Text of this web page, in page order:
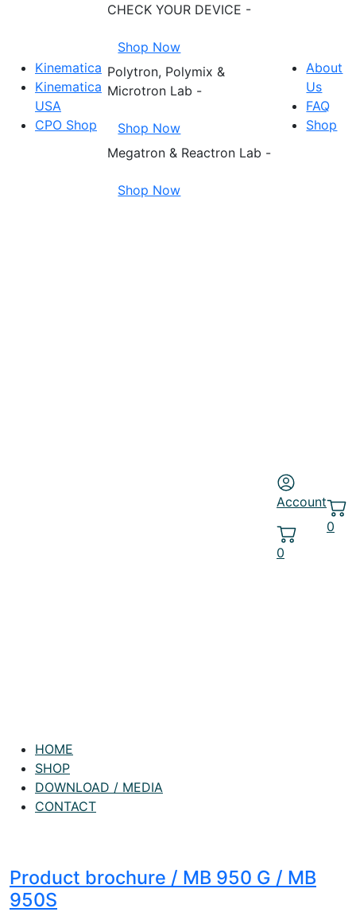
Kinematica
Kinematica
USA
CPO Shop
CHECK YOUR DEVICE -
Shop Now
Polytron, Polymix &
Microtron Lab -
Shop Now
Megatron & Reactron Lab -
Shop Now
About
Us
FAQ
Shop
HOME
SHOP
DOWNLOAD / MEDIA
CONTACT
Account
0
0
Product brochure / MB 950 G / MB
950S